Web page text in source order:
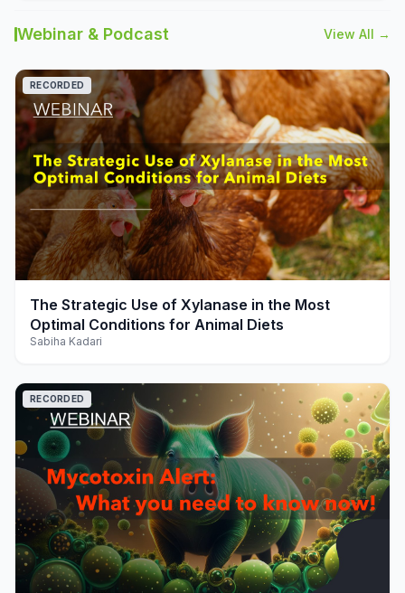
Webinar & Podcast View All →
play_arrow
RECORDED
The Strategic Use of Xylanase in the Most
Optimal Conditions for Animal Diets
Sabiha Kadari
RECORDED